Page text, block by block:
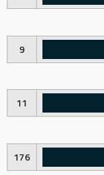
9
11
176